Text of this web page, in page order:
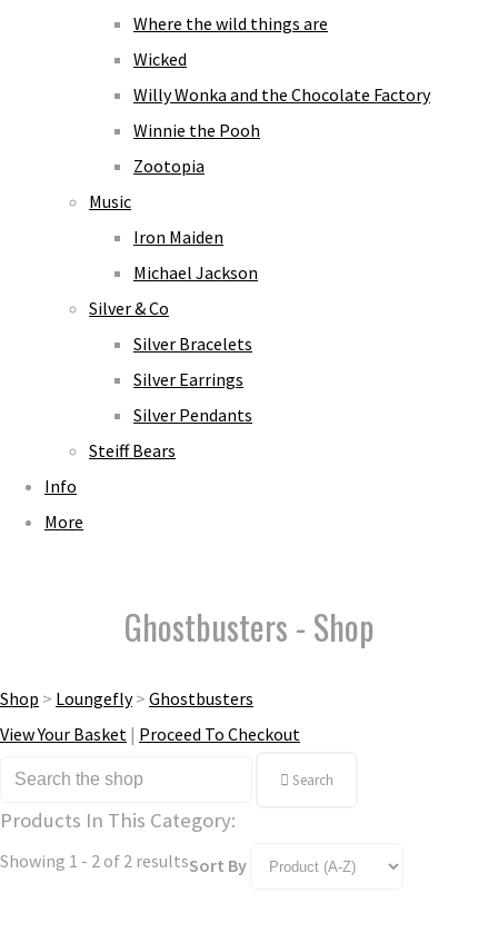
Where the wild things are
Wicked
Willy Wonka and the Chocolate Factory
Winnie the Pooh
Zootopia
Music
Iron Maiden
Michael Jackson
Silver & Co
Silver Bracelets
Silver Earrings
Silver Pendants
Steiff Bears
Info
More
Ghostbusters - Shop
Shop > Loungefly> Ghostbusters
View Your Basket | Proceed To Checkout
Search
Products In This Category:
Showing 1 - 2 of 2 resultsSort By